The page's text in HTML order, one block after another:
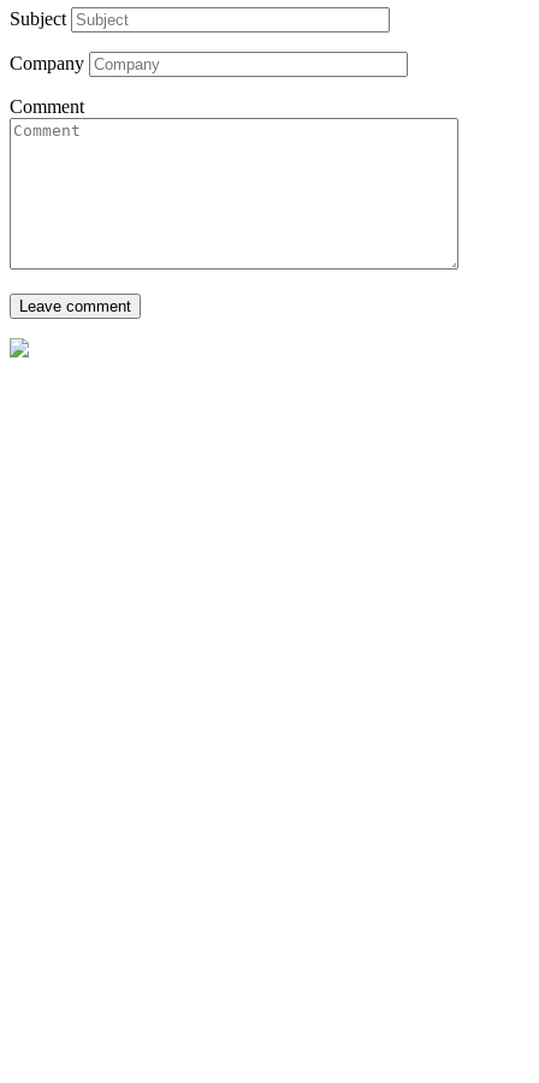
Subject
Company
Comment